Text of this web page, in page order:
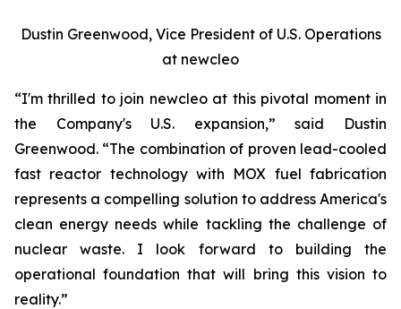
Dustin Greenwood, Vice President of U.S. Operations
at newcleo
“I'm thrilled to join newcleo at this pivotal moment in
the Company's U.S. expansion,” said Dustin
Greenwood. “The combination of proven lead-cooled
fast reactor technology with MOX fuel fabrication
represents a compelling solution to address America's
clean energy needs while tackling the challenge of
nuclear waste. I look forward to building the
operational foundation that will bring this vision to
reality.”